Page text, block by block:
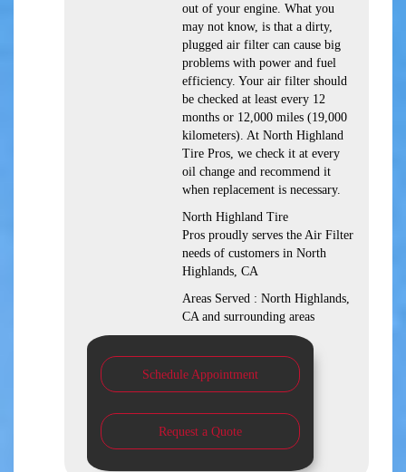
out of your engine. What you
may not know, is that a dirty,
plugged air filter can cause big
problems with power and fuel
efficiency. Your air filter should
be checked at least every 12
months or 12,000 miles (19,000
kilometers). At North Highland
Tire Pros, we check it at every
oil change and recommend it
when replacement is necessary.
North Highland Tire
Pros proudly serves the Air Filter
needs of customers in North
Highlands, CA
Areas Served : North Highlands,
CA and surrounding areas
Schedule Appointment
Request a Quote